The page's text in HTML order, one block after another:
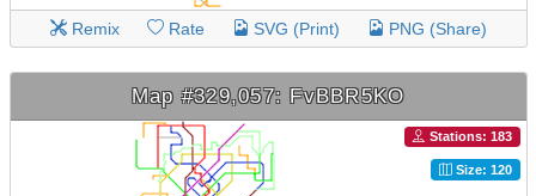
Remix Rate SVG (Print) PNG (Share)
Map #329,057: FvBBR5KO
Stations: 183
Size: 120